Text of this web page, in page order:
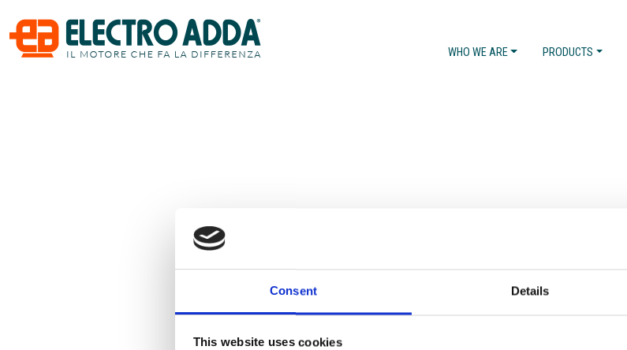
Consent Details
This website uses cookies
WHO WE ARE PRODUCTS